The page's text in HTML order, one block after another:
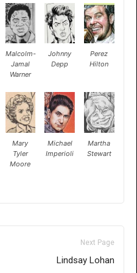
Malcolm-
Jamal
Warner
Johnny
Depp
Perez
Hilton
Mary
Tyler
Moore
Michael
Imperioli
Martha
Stewart
Next Page
Lindsay Lohan